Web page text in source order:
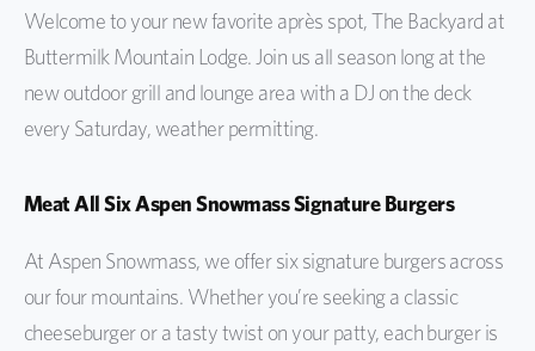
Welcome to your new favorite après spot, The Backyard at
Buttermilk Mountain Lodge. Join us all season long at the
new outdoor grill and lounge area with a DJ on the deck
every Saturday, weather permitting.
Meat All Six Aspen Snowmass Signature Burgers
At Aspen Snowmass, we offer six signature burgers across
our four mountains. Whether you’re seeking a classic
cheeseburger or a tasty twist on your patty, each burger is